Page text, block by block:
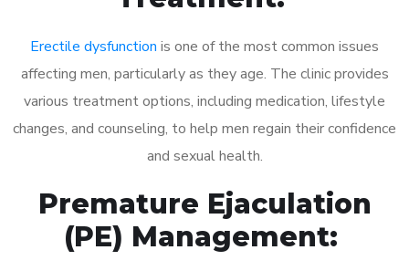
Erectile dysfunction is one of the most common issues
affecting men, particularly as they age. The clinic provides
various treatment options, including medication, lifestyle
changes, and counseling, to help men regain their confidence
and sexual health.
Premature Ejaculation
(PE) Management: